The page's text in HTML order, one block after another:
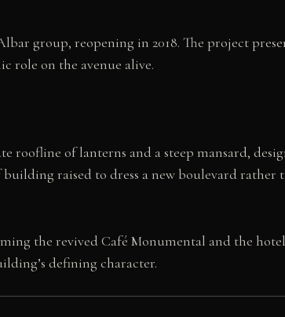
group, reopening in 2018. The project
role on the avenue alive.
roofline of lanterns and a steep mansard,
raised to dress a new boulevard rather
the revived Café Monumental and the
defining character.